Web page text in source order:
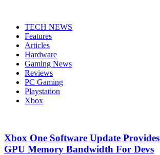
TECH NEWS
Features
Articles
Hardware
Gaming News
Reviews
PC Gaming
Playstation
Xbox
Xbox One Software Update
GPU Memory Bandwidth For Devs